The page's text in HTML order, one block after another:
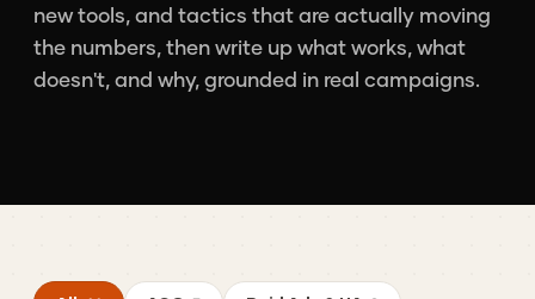
new tools, and tactics that are actually moving
the numbers, then write up what works, what
doesn't, and why, grounded in real campaigns.